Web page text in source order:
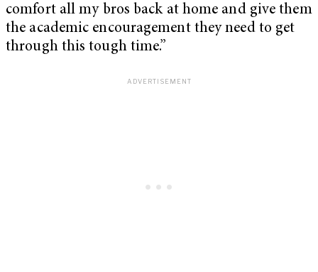
comfort all my bros back at home and give them
the academic encouragement they need to get
through this tough time.”